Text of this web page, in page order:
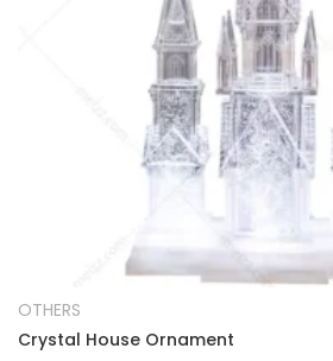
READ MORE
OTHERS
Crystal House Ornament